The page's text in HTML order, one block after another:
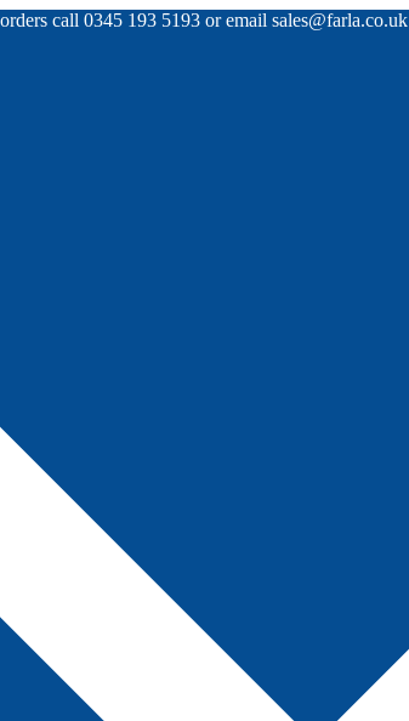
call 0345 193 5193 or email sales@farla.co.uk